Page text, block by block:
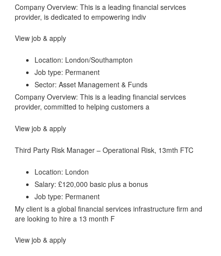
Company Overview: This is a leading financial services
provider, is dedicated to empowering indiv
View job & apply
Location: London/Southampton
Job type: Permanent
Sector: Asset Management & Funds
Company Overview: This is a leading financial services
provider, committed to helping customers a
View job & apply
Third Party Risk Manager – Operational Risk, 13mth FTC
Location: London
Salary: £120,000 basic plus a bonus
Job type: Permanent
My client is a global financial services infrastructure firm and
are looking to hire a 13 month F
View job & apply